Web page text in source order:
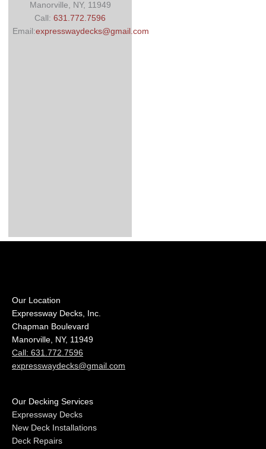
Manorville, NY, 11949
Call:631.772.7596
Email:expresswaydecks@gmail.com
Our Location
Expressway Decks, Inc.
Chapman Boulevard
Manorville, NY, 11949
Call: 631.772.7596
expresswaydecks@gmail.com
Our Decking Services
Expressway Decks
New Deck Installations
Deck Repairs